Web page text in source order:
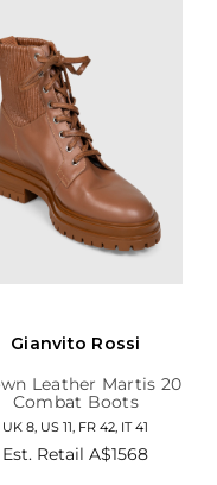
Gianvito Rossi
Leather Martis 20
Combat Boots
UK 8, US 11, FR 42, IT 41
Est. RetailA$1568